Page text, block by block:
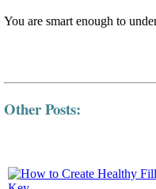
You are smart enough to
Other Posts: